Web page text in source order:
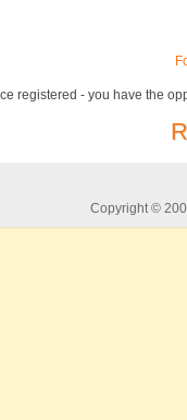
registered - you have the
Copyright ©